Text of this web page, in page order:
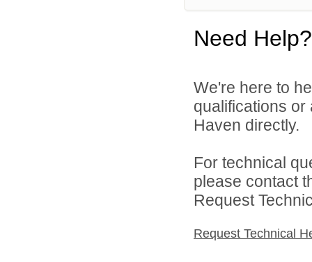
Need Help?
We're here to
qualifications
Haven directly.
For technical
please contact
Request
Request Technical